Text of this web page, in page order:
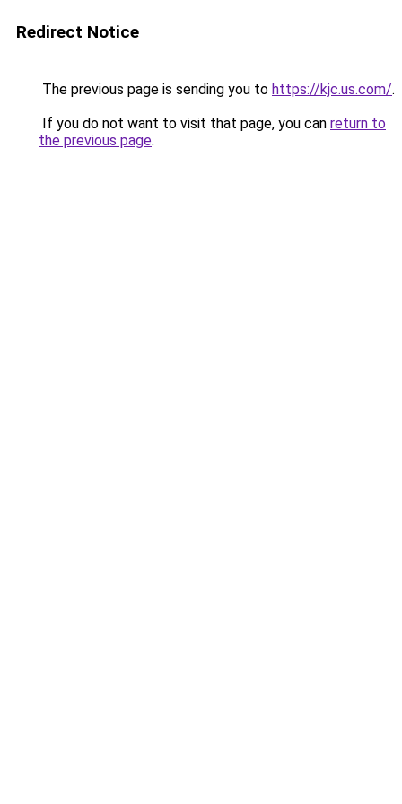
Redirect Notice
The previous page is sending you to https://kjc.us.com/.
If you do not want to visit that page, you can return to
the previous page.